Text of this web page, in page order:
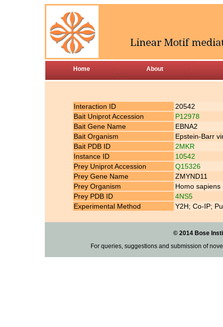
Home About
Interaction ID
20542
Bait Uniprot Accession
P12978
Bait Gene Name
EBNA2
Bait Organism
Epstein-Barr
Bait PDB ID
2MKR
Instance ID
10542
Prey Uniprot Accession
Q15326
Prey Gene Name
ZMYND11
Prey Organism
Homo sapiens
Prey PDB ID
4NS5
Experimental Method
Y2H; Co-IP;
© 2014 Bose
For queries, suggestions and submission of